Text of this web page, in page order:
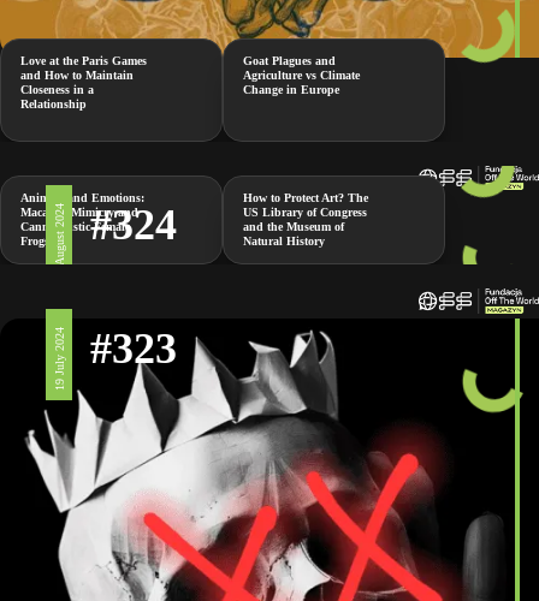
Love at the Paris Games
and How to Maintain
Closeness in a
Relationship
Goat Plagues and
Agriculture vs Climate
Change in Europe
2 August 2024 #324
Animals and Emotions:
Macaque Mimicry and
Cannibalistic Female
Frogs
How to Protect Art? The
US Library of Congress
and the Museum of
Natural History
19 July 2024 #323